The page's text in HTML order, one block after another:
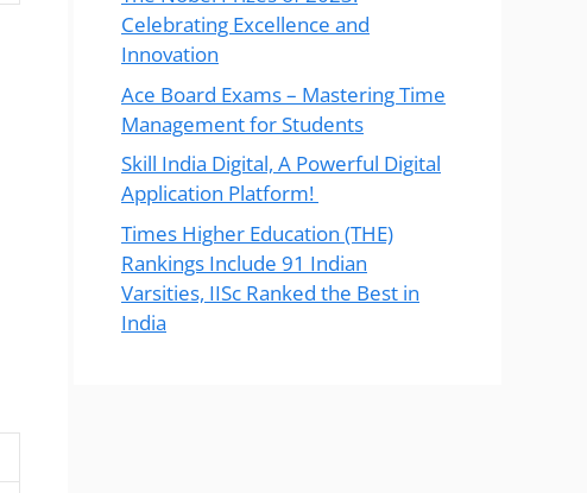
Celebrating Excellence and
Innovation
Ace Board Exams – Mastering Time
Management for Students
Skill India Digital, A Powerful Digital
Application Platform!
Times Higher Education (THE)
Rankings Include 91 Indian
Varsities, IISc Ranked the Best in
India